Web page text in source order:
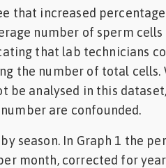
that increased
number of sperm
that lab technicians
the number of total cells.
be analysed in this
are confounded.
season. In Graph 1 the
month, corrected for